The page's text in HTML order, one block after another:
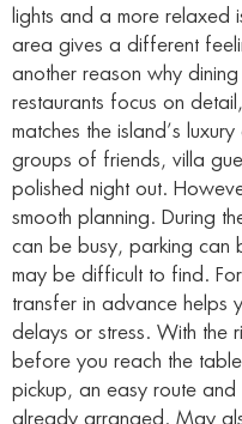
lights and a more relaxed
area gives a different
another reason why
restaurants focus on
matches the island’s
groups of friends, villa
polished night out.
smooth planning. During
can be busy, parking can
may be difficult to find.
transfer in advance helps
delays or stress. With the
before you reach the
pickup, an easy route and
already arranged. May